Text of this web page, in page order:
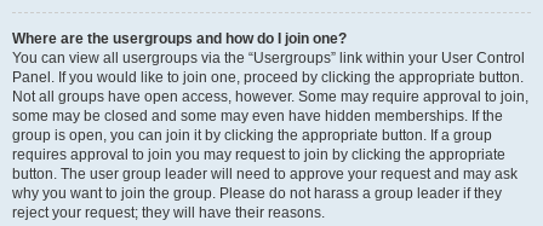
Where are the usergroups and how do I join one?
You can view all usergroups via the “Usergroups” link within your User Control
Panel. If you would like to join one, proceed by clicking the appropriate button.
Not all groups have open access, however. Some may require approval to join,
some may be closed and some may even have hidden memberships. If the
group is open, you can join it by clicking the appropriate button. If a group
requires approval to join you may request to join by clicking the appropriate
button. The user group leader will need to approve your request and may ask
why you want to join the group. Please do not harass a group leader if they
reject your request; they will have their reasons.